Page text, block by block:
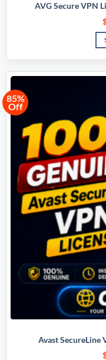
AVG Secure VPN
85%
Off
Avast SecureLine